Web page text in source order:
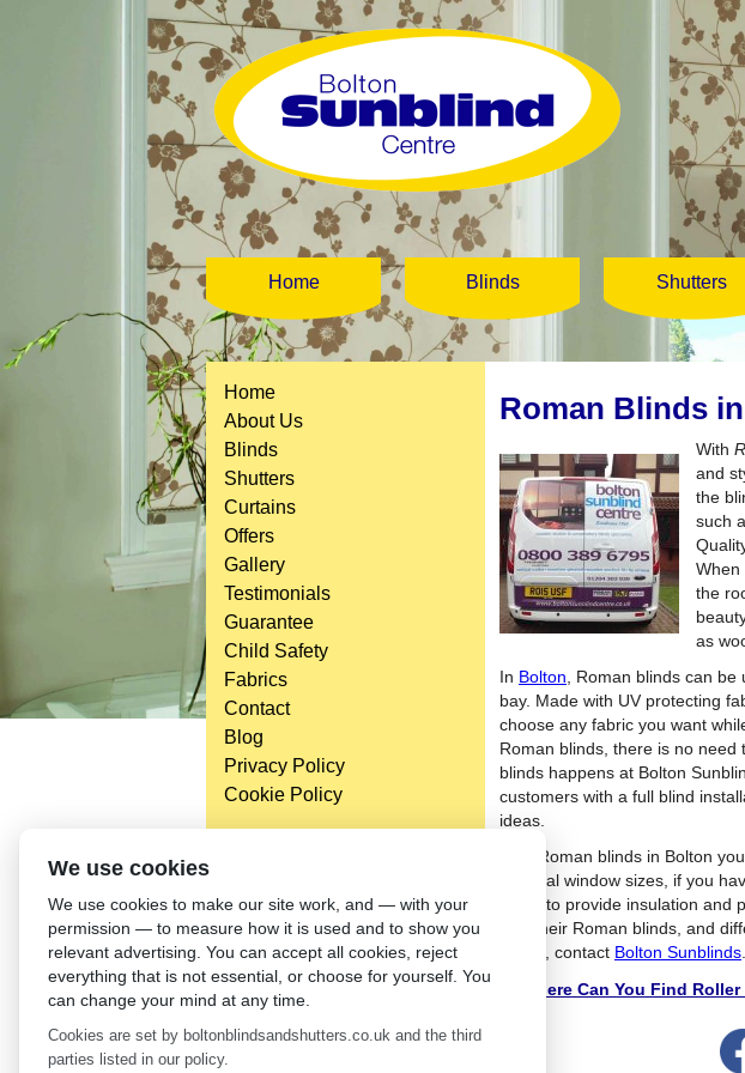
Home Blinds Shutters
Home
About Us
Blinds
Shutters
Curtains
Offers
Gallery
Testimonials
Guarantee
Child Safety
Fabrics
Contact
Blog
Privacy Policy
Cookie Policy
Washington St,
Bolton,
BL 5EY
(not open to the general public)
Roman Blinds
With
and
the
such
When
the
as
In Bolton , Roman blinds can
bay. Made with UV protecting
choose any fabric you want
Roman blinds, there is no
blinds happens at Bolton
customers with a full blind
ideas.
With Roman blinds in Bolton
unusual window sizes, if you
serve to provide insulation
with their Roman blinds, and
Blinds, contact Bolton Sunblinds
Where Can You Find
We use cookies
We use cookies to make our site work, and — with your
permission — to measure how it is used and to show you
relevant advertising. You can accept all cookies, reject
everything that is not essential, or choose for yourself. You
can change your mind at any time.
Cookies are set by boltonblindsandshutters.co.uk and the third
parties listed in our policy.